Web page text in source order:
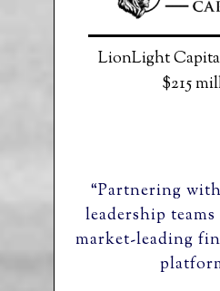
LionLight
$215
“Partnering
leadership
market-leading